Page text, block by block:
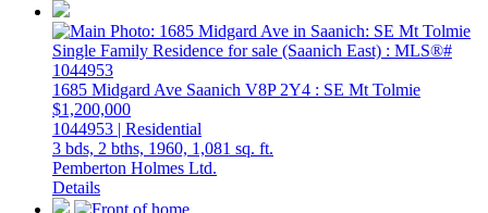
1685 Midgard Ave Saanich V8P 2Y4 : SE Mt Tolmie
$1,200,000
1044953 | Residential
3 bds, 2 bths, 1960, 1,081 sq. ft.
Pemberton Holmes Ltd.
Details